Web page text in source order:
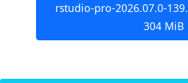
rstudio-pro-2026.07.0-
304 MiB